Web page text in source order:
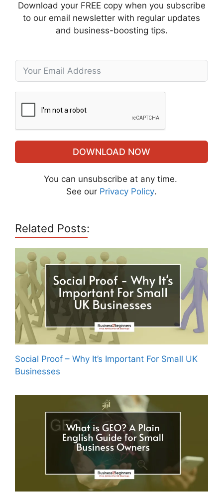
Download your FREE copy when you subscribe
to our email newsletter with regular updates
and business-boosting tips.
DOWNLOAD NOW
You can unsubscribe at any time.
See our Privacy Policy.
Related Posts:
Social Proof – Why It’s Important For Small UK
Businesses